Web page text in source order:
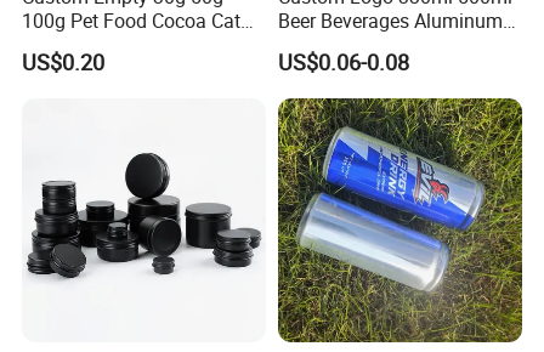
100g Pet Food Cocoa Cat
Dog Maca Cans Matcha
Ground Coffee Protein
US$0.20
Beer Beverages Aluminum
Can with Easy Open Lid
US$0.06-0.08